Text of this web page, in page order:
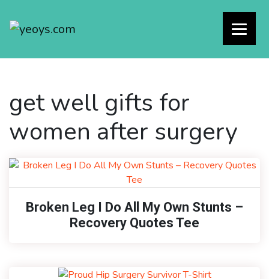
get well gifts for
women after surgery
Broken Leg I Do All My Own Stunts –
Recovery Quotes Tee